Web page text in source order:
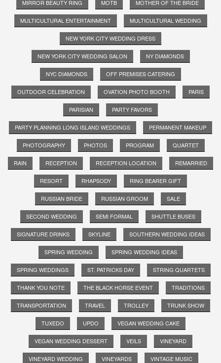
MIRROR BEAUTY RING MOTB MOTHER OF THE BRIDE
MULTICULTURAL ENTERTAINMENT MULTICULTURAL WEDDING
NEW YORK CITY WEDDING DRESS
NEW YORK CITY WEDDING SALON NY DIAMONDS
NYC DIAMONDS OFF PREMISES CATERING
OUTDOOR CELEBRATION OVATION PHOTO BOOTH PARIS
PARISIAN PARTY FAVORS
PARTY PLANNING LONG ISLAND WEDDINGS PERMANENT MAKEUP
PHOTOGRAPHY PHOTOS PROGRAM QUARTET
RAIN RECEPTION RECEPTION LOCATION REMARRIED
RESORT RHAPSODY RING BEARER GIFT
RUSSIAN BRIDE RUSSIAN GROOM SALE
SECOND WEDDING SEMI FORMAL SHUTTLE BUSES
SIGNATURE DRINKS SKYLINE SOUTHERN WEDDING IDEAS
SPRING WEDDING SPRING WEDDING IDEAS
SPRING WEDDINGS ST. PATRICKS DAY STRING QUARTETS
THANK YOU NOTE THE BLACK HORSE EVENT TRADITIONS
TRANSPORTATION TRAVEL TROLLEY TRUNK SHOW
TUXEDO UPDO VEGAN WEDDING CAKE
VEGAN WEDDING DESSERT VEILS VINEYARD
VINEYARD WEDDING VINEYARDS VINTAGE MUSIC